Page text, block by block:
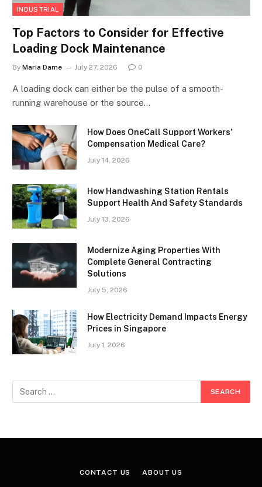
INDUSTRIAL
Top Factors to Consider for Effective
Loading Dock Maintenance
By Maria Dame July 27, 2026 0
A loading dock can either be the pulse of a smooth-
running warehouse or the source…
How Does OneCall Support Workers’
Compensation Medical Care?
July 14, 2026
How Handwashing Station Rentals
Support Health And Safety Standards
July 13, 2026
Modernize Aging Properties With
Complete General Contracting
Solutions
July 5, 2026
How Electricity Demand Impacts Energy
Prices in Singapore
July 1, 2026
CONTACT US ABOUT US